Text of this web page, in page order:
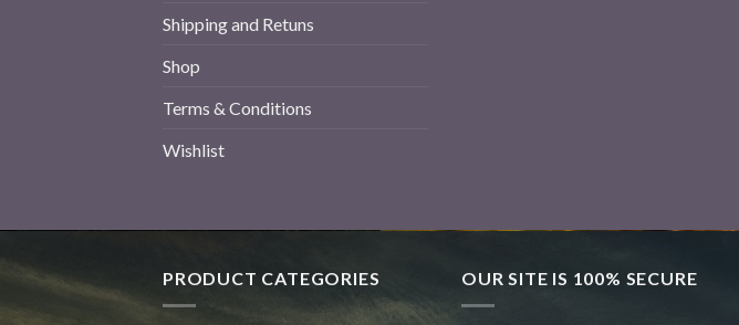
Shipping and Retuns
Shop
Terms & Conditions
Wishlist
PRODUCT CATEGORIES OUR SITE IS 100% SECURE